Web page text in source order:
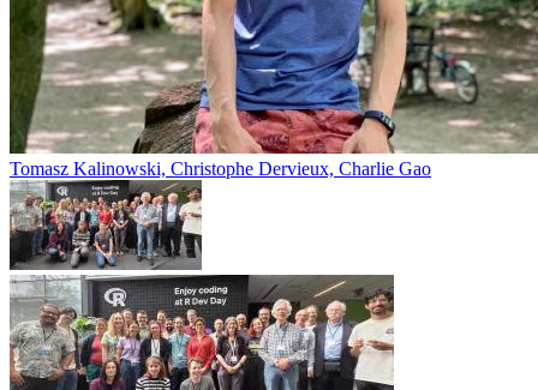
Tomasz Kalinowski, Christophe Dervieux, Charlie Gao